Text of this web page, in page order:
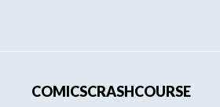
COMICSCRASHCOURSE